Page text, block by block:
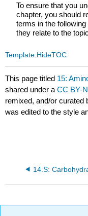
To ensure that you
chapter, you should
terms in the
they relate to the
Template:HideTOC
This page titled 15:
shared under aCC BY-
remixed, and/or curated
was edited to the style